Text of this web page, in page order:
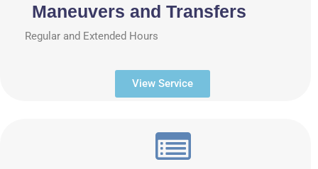
Maneuvers and Transfers
Regular and Extended Hours
View Service